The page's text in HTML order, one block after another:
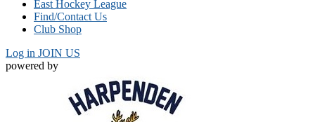
East Hockey League
Find/Contact Us
Club Shop
Log in JOIN US
powered by